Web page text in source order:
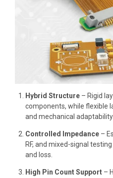
Hybrid Structure – Rigid
components, while flexible
and mechanical adaptability.
Controlled Impedance –
RF, and mixed-signal
and loss.
High Pin Count Support –